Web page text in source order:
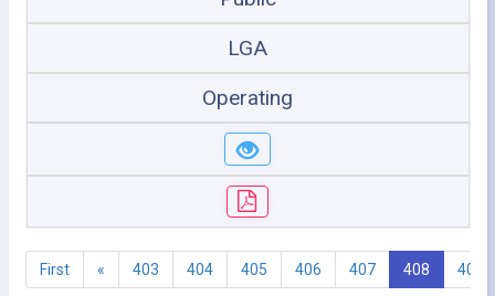
LGA
Operating
First « 403 404 405 406 407 408 409